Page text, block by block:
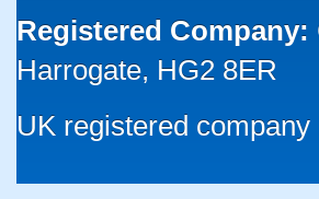
Registered Company:
Harrogate, HG2 8ER
UK registered